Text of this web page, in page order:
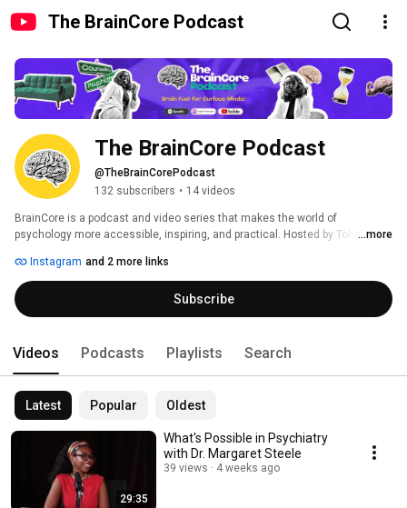
The BrainCore Podcast
The BrainCore Podcast
@TheBrainCorePodcast
132 subscribers • 14 videos
BrainCore is a podcast and video series that makes the world of
psychology more accessible, inspiring, and practical. Hosted by Tolu
changemakers to explore how psychological science intersects with real-
world experience - across disciplines, cultures, and careers. Whether
you're a student, professional, or simply curious about the human brain,
BrainCore brings you into thoughtful, interdisciplinary conversations that
...more
Instagram and 2 more links
Subscribe
Videos Podcasts Playlists Search
Latest Popular Oldest
29:35
What's Possible in Psychiatry
with Dr. Margaret Steele
39 views 4 weeks ago